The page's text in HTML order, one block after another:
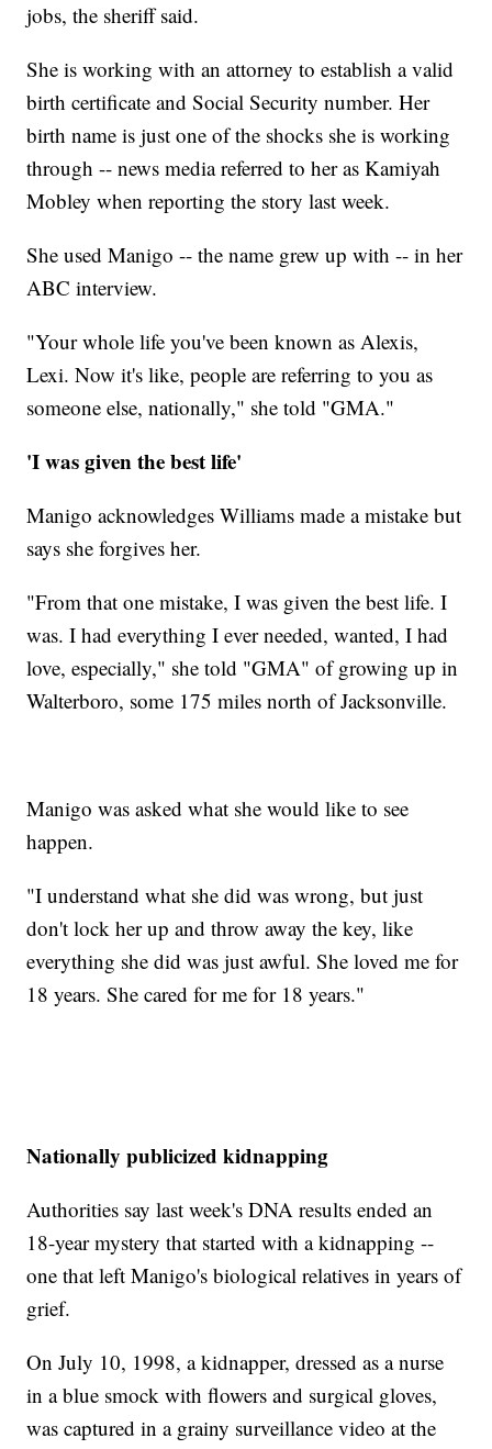
jobs, the sheriff said.
She is working with an attorney to establish a valid
birth certificate and Social Security number. Her
birth name is just one of the shocks she is working
through -- news media referred to her as Kamiyah
Mobley when reporting the story last week.
She used Manigo -- the name grew up with -- in her
ABC interview.
"Your whole life you've been known as Alexis,
Lexi. Now it's like, people are referring to you as
someone else, nationally," she told "GMA."
'I was given the best life'
Manigo acknowledges Williams made a mistake but
says she forgives her.
"From that one mistake, I was given the best life. I
was. I had everything I ever needed, wanted, I had
love, especially," she told "GMA" of growing up in
Walterboro, some 175 miles north of Jacksonville.
Manigo was asked what she would like to see
happen.
"I understand what she did was wrong, but just
don't lock her up and throw away the key, like
everything she did was just awful. She loved me for
18 years. She cared for me for 18 years."
Nationally publicized kidnapping
Authorities say last week's DNA results ended an
18-year mystery that started with a kidnapping --
one that left Manigo's biological relatives in years of
grief.
On July 10, 1998, a kidnapper, dressed as a nurse
in a blue smock with flowers and surgical gloves,
was captured in a grainy surveillance video at the